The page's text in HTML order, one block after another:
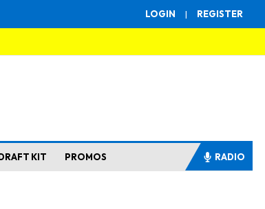
LOGIN | REGISTER
KIT PROMOS RADIO